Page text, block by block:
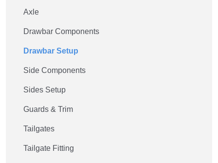
Axle
Drawbar Components
Drawbar Setup
Side Components
Sides Setup
Guards & Trim
Tailgates
Tailgate Fitting